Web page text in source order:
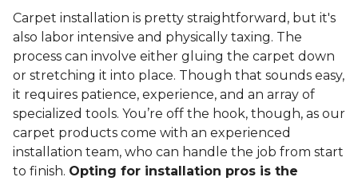
Carpet installation is pretty straightforward, but it's
also labor intensive and physically taxing. The
process can involve either gluing the carpet down
or stretching it into place. Though that sounds easy,
it requires patience, experience, and an array of
specialized tools. You’re off the hook, though, as our
carpet products come with an experienced
installation team, who can handle the job from start
to finish. Opting for installation pros is the